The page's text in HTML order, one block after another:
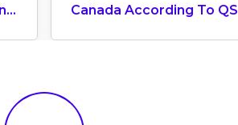
Canada According To QS